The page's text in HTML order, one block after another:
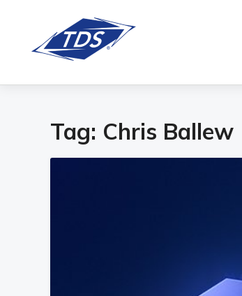
Tag: Chris Ballew